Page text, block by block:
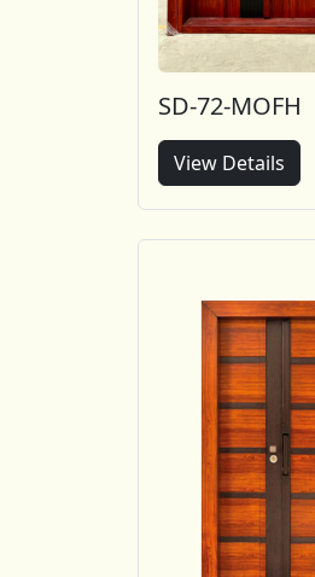
SD-72-MOFH
View Details